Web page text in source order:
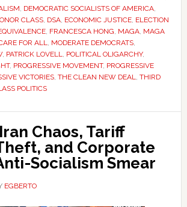
, DEMOCRATIC SOCIALISTS OF AMERICA,
CLASS, DSA, ECONOMIC JUSTICE, ELECTION
, FRANCESCA HONG, MAGA, MAGA
FOR ALL, MODERATE DEMOCRATS,
, PATRICK LOVELL, POLITICAL OLIGARCHY,
, PROGRESSIVE MOVEMENT, PROGRESSIVE
VICTORIES, THE CLEAN NEW DEAL, THIRD
POLITICS
Chaos, Tariff
and Corporate
Socialism Smear
EGBERTO